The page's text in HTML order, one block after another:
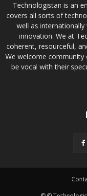
Technologistan is an
covers all sorts of
well as
innovation. We at
coherent, resourceful,
We welcome community
be vocal with their